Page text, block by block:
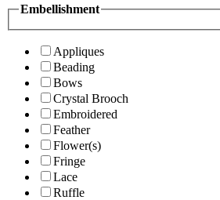
Embellishment
Appliques
Beading
Bows
Crystal Brooch
Embroidered
Feather
Flower(s)
Fringe
Lace
Ruffle